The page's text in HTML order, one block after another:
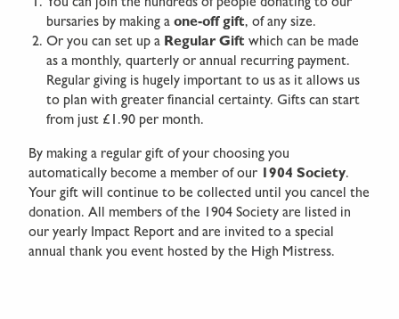
bursaries by making a one-off gift, of any size.
Or you can set up a Regular Gift which can be made
as a monthly, quarterly or annual recurring payment.
Regular giving is hugely important to us as it allows us
to plan with greater financial certainty. Gifts can start
from just £1.90 per month.
By making a regular gift of your choosing you
automatically become a member of our 1904 Society.
Your gift will continue to be collected until you cancel the
donation. All members of the 1904 Society are listed in
our yearly Impact Report and are invited to a special
annual thank you event hosted by the High Mistress.